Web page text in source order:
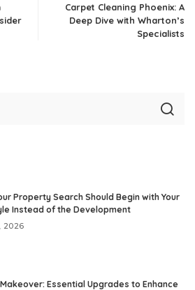
Carpet Cleaning Phoenix: A
Deep Dive with Wharton’s
Specialists
Property Search Should Begin with Your
Instead of the Development
2026
Essential Upgrades to Enhance